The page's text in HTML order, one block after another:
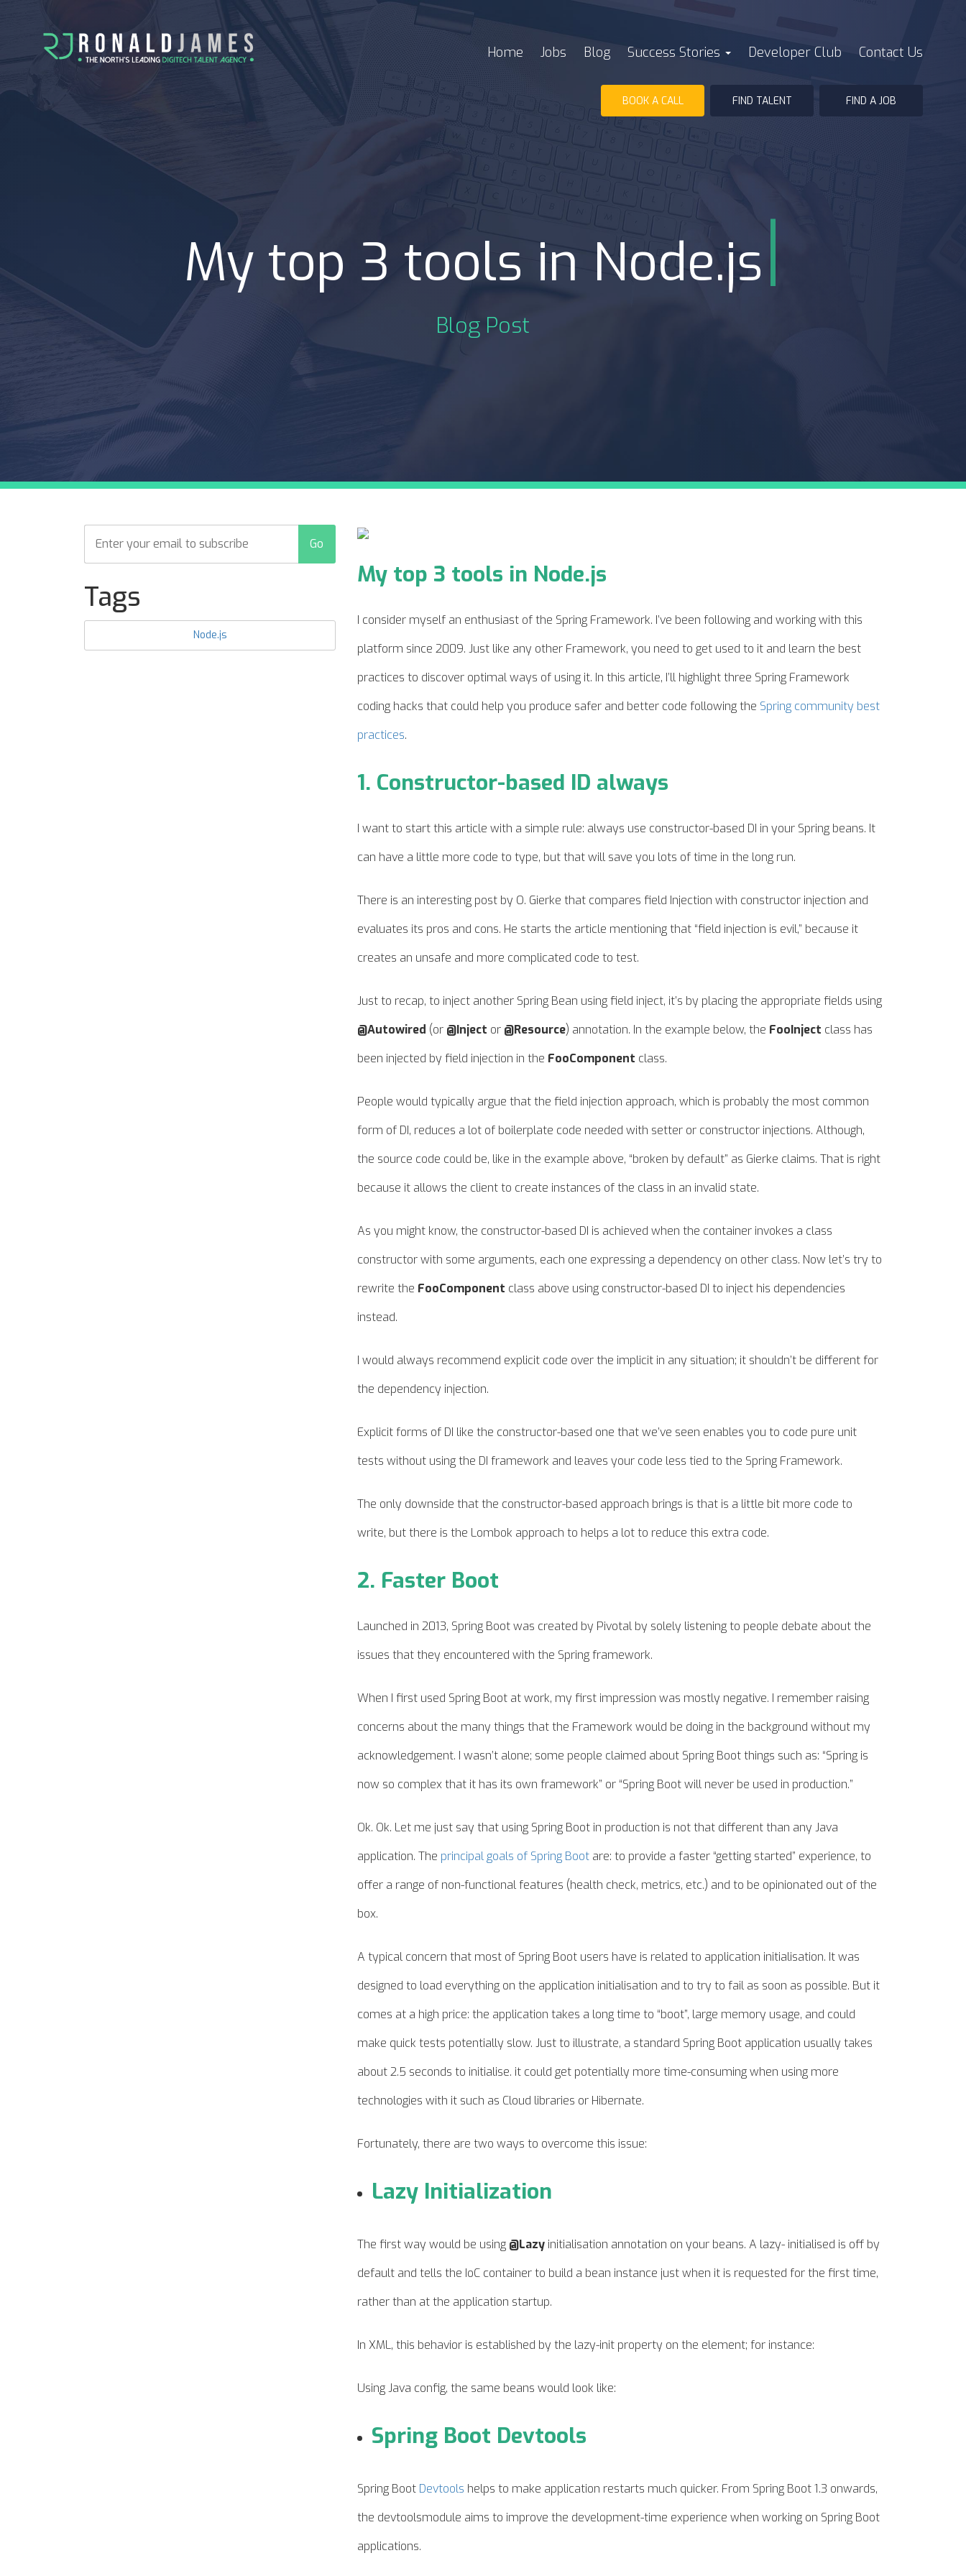
Home Jobs Blog Success Stories Developer Club Contact Us
BOOK A CALL FIND TALENT FIND A JOB
My top 3 tools in Node.js|
Blog Post
Tags
Node.js
My top 3 tools in Node.js
I consider myself an enthusiast of the Spring Framework. I’ve been following and working with this
platform since 2009. Just like any other Framework, you need to get used to it and learn the best
practices to discover optimal ways of using it. In this article, I’ll highlight three Spring Framework
coding hacks that could help you produce safer and better code following the Spring community best
practices.
1. Constructor-based ID always
I want to start this article with a simple rule: always use constructor-based DI in your Spring beans. It
can have a little more code to type, but that will save you lots of time in the long run.
There is an interesting post by O. Gierke that compares field Injection with constructor injection and
evaluates its pros and cons. He starts the article mentioning that “field injection is evil,” because it
creates an unsafe and more complicated code to test.
Just to recap, to inject another Spring Bean using field inject, it’s by placing the appropriate fields using
@Autowired (or @Inject or @Resource) annotation. In the example below, the FooInject class has
been injected by field injection in the FooComponent class.
People would typically argue that the field injection approach, which is probably the most common
form of DI, reduces a lot of boilerplate code needed with setter or constructor injections. Although,
the source code could be, like in the example above, “broken by default” as Gierke claims. That is right
because it allows the client to create instances of the class in an invalid state.
As you might know, the constructor-based DI is achieved when the container invokes a class
constructor with some arguments, each one expressing a dependency on other class. Now let’s try to
rewrite the FooComponent class above using constructor-based DI to inject his dependencies
instead.
I would always recommend explicit code over the implicit in any situation; it shouldn’t be different for
the dependency injection.
Explicit forms of DI like the constructor-based one that we’ve seen enables you to code pure unit
tests without using the DI framework and leaves your code less tied to the Spring Framework.
The only downside that the constructor-based approach brings is that is a little bit more code to
write, but there is the Lombok approach to helps a lot to reduce this extra code.
2. Faster Boot
Launched in 2013, Spring Boot was created by Pivotal by solely listening to people debate about the
issues that they encountered with the Spring framework.
When I first used Spring Boot at work, my first impression was mostly negative. I remember raising
concerns about the many things that the Framework would be doing in the background without my
acknowledgement. I wasn’t alone; some people claimed about Spring Boot things such as: “Spring is
now so complex that it has its own framework” or “Spring Boot will never be used in production.”
Ok. Ok. Let me just say that using Spring Boot in production is not that different than any Java
application. The principal goals of Spring Boot are: to provide a faster “getting started” experience, to
offer a range of non-functional features (health check, metrics, etc.) and to be opinionated out of the
box.
A typical concern that most of Spring Boot users have is related to application initialisation. It was
designed to load everything on the application initialisation and to try to fail as soon as possible. But it
comes at a high price: the application takes a long time to “boot”, large memory usage, and could
make quick tests potentially slow. Just to illustrate, a standard Spring Boot application usually takes
about 2.5 seconds to initialise. it could get potentially more time-consuming when using more
technologies with it such as Cloud libraries or Hibernate.
Fortunately, there are two ways to overcome this issue:
Lazy Initialization
The first way would be using @Lazy initialisation annotation on your beans. A lazy- initialised is off by
default and tells the IoC container to build a bean instance just when it is requested for the first time,
rather than at the application startup.
In XML, this behavior is established by the lazy-init property on the element; for instance:
Using Java config, the same beans would look like:
Spring Boot Devtools
Spring Boot Devtools helps to make application restarts much quicker. From Spring Boot 1.3 onwards,
the devtoolsmodule aims to improve the development-time experience when working on Spring Boot
applications.